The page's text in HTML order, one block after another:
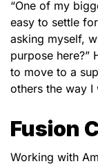
“One of my
easy to settle
asking myself,
purpose here?”
to move to a
others the way I
Fusion
Working with